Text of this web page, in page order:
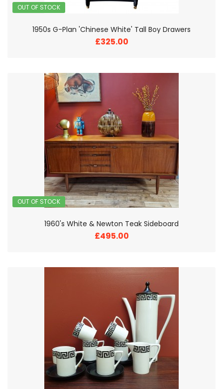
OUT OF STOCK
1950s G-Plan 'Chinese White' Tall Boy Drawers
£325.00
OUT OF STOCK
1960's White & Newton Teak Sideboard
£495.00